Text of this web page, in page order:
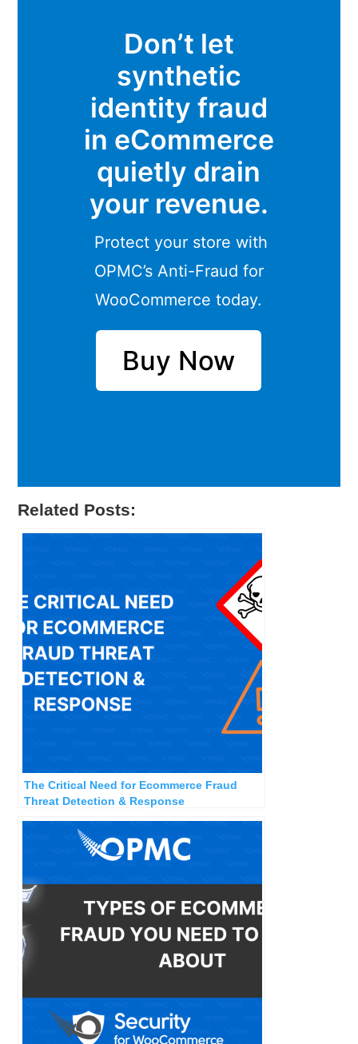
Don’t let
synthetic
identity fraud
in eCommerce
quietly drain
your revenue.
Protect your store with
OPMC’s Anti-Fraud for
WooCommerce today.
Buy Now
Related Posts:
The Critical Need for Ecommerce Fraud
Threat Detection & Response